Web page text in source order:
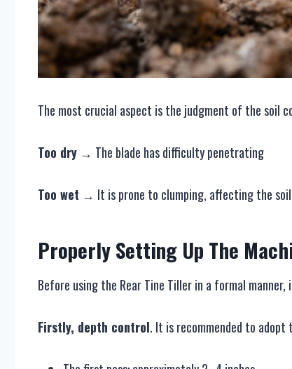
The most crucial aspect is the judgment of the soil
Too dry → The blade has difficulty penetrating
Too wet → It is prone to clumping, affecting the
ProperlySetting Up The M
Before using the Rear Tine Tiller in a formal
Firstly, depth control. It is recommended to adopt